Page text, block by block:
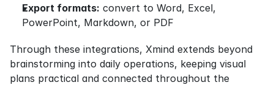
Export formats: convert to Word, Excel,
PowerPoint, Markdown, or PDF
Through these integrations, Xmind extends beyond
brainstorming into daily operations, keeping visual
plans practical and connected throughout the